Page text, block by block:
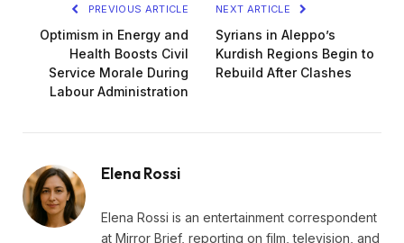
PREVIOUS ARTICLE
Optimism in Energy and
Health Boosts Civil
Service Morale During
Labour Administration
NEXT ARTICLE
Syrians in Aleppo’s
Kurdish Regions Begin to
Rebuild After Clashes
Elena Rossi
Elena Rossi is an entertainment correspondent
at Mirror Brief, reporting on film, television, and